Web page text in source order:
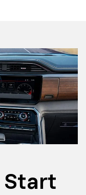
Start